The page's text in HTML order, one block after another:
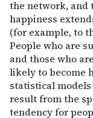
the network, and
happiness
(for example, to
People who are
and those who
likely to become
statistical
result from the
tendency for